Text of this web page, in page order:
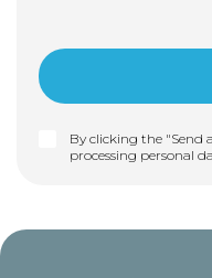
By clicking the "Send
processing personal